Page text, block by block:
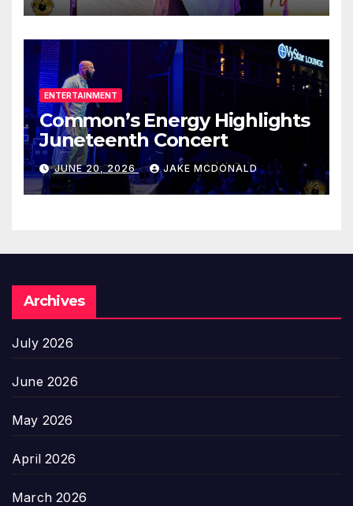
ENTERTAINMENT
Common’s Energy Highlights
Juneteenth Concert
JUNE 20, 2026 JAKE MCDONALD
Archives
July 2026
June 2026
May 2026
April 2026
March 2026